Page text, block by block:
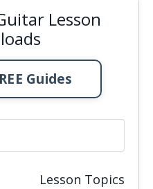
Lesson
Guides
Lesson Topics